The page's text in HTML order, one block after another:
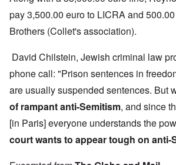
pay 3,500.00 euro to LICRA and
Brothers (Collet's association).
David Chilstein, Jewish criminal law
phone call: "Prison sentences in
are usually suspended sentences. But
of rampant anti-Semitism, and since
[in Paris] everyone understands the
court wants to appear tough on anti-